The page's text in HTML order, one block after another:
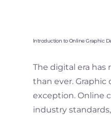
Introduction to Online Graphic
The digital era
than ever.
exception. Online
industry